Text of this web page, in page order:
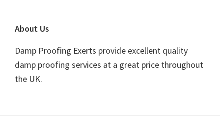
Footer
About Us
Damp Proofing Exerts provide excellent quality
damp proofing services at a great price throughout
the UK.